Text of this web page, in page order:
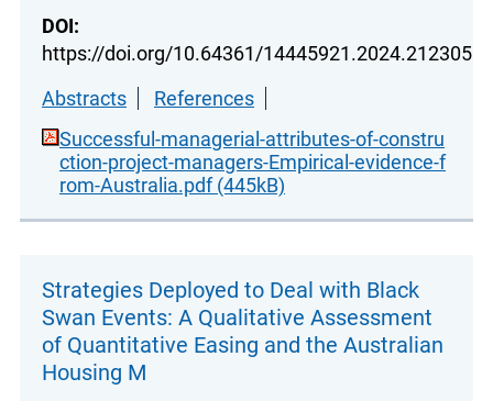
DOI:
https://doi.org/10.64361/14445921.2024.212305
Abstracts
References
Successful-managerial-attributes-of-constru
ction-project-managers-Empirical-evidence-f
rom-Australia.pdf (445kB)
Strategies Deployed to Deal with Black
Swan Events: A Qualitative Assessment
of Quantitative Easing and the Australian
Housing M